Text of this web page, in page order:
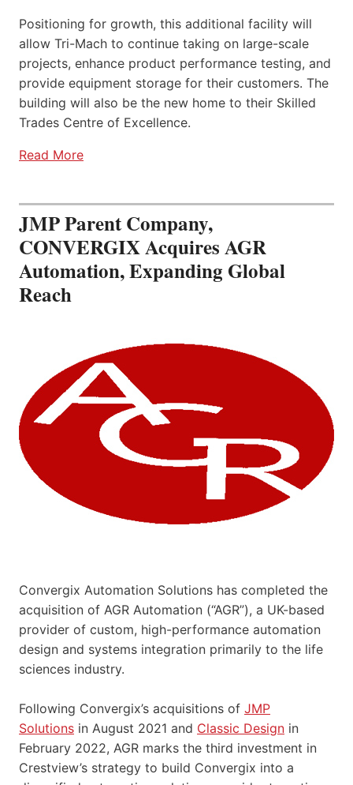
Positioning for growth, this additional facility will
allow Tri-Mach to continue taking on large-scale
projects, enhance product performance testing, and
provide equipment storage for their customers. The
building will also be the new home to their Skilled
Trades Centre of Excellence.
Read More
JMP Parent Company,
CONVERGIX Acquires AGR
Automation, Expanding Global
Reach
Convergix Automation Solutions has completed the
acquisition of AGR Automation (“AGR”), a UK-based
provider of custom, high-performance automation
design and systems integration primarily to the life
sciences industry.
Following Convergix’s acquisitions of JMP
Solutions in August 2021 and Classic Design in
February 2022, AGR marks the third investment in
Crestview’s strategy to build Convergix into a